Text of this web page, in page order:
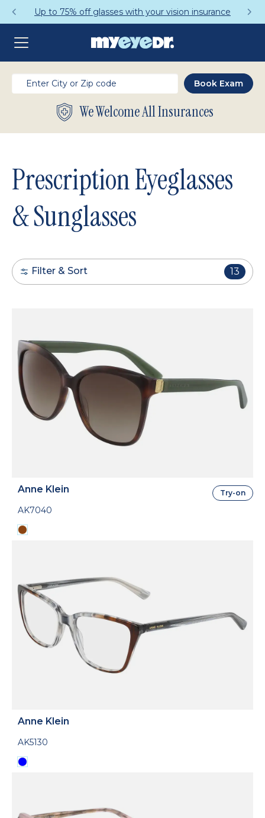
Get a Complete Pair for Just $95
We Welcome All Insurances
Prescription Eyeglasses
& Sunglasses
Filter & Sort 13
Anne Klein
AK7040
Try-on
Anne Klein
AK5130